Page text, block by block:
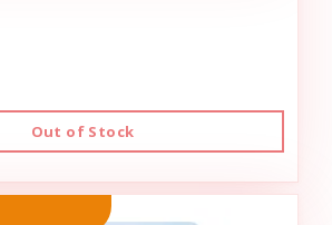
Out of Stock